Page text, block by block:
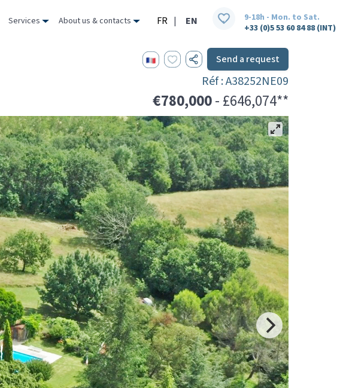
Services About us & contacts FR | EN
9-18h - Mon. to Sat.
+33 (0)5 53 60 84 88 (INT)
Send a request
Réf : A38252NE09
€780,000- £646,074**